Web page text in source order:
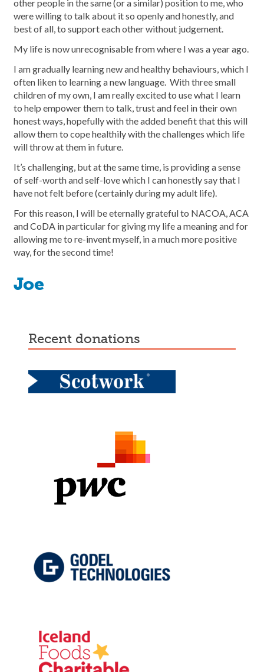
other people in the same (or a similar) position to me, who
were willing to talk about it so openly and honestly, and
best of all, to support each other without judgement.
My life is now unrecognisable from where I was a year ago.
I am gradually learning new and healthy behaviours, which I
often liken to learning a new language. With three small
children of my own, I am really excited to use what I learn
to help empower them to talk, trust and feel in their own
honest ways, hopefully with the added benefit that this will
allow them to cope healthily with the challenges which life
will throw at them in future.
It’s challenging, but at the same time, is providing a sense
of self-worth and self-love which I can honestly say that I
have not felt before (certainly during my adult life).
For this reason, I will be eternally grateful to NACOA, ACA
and CoDA in particular for giving my life a meaning and for
allowing me to re-invent myself, in a much more positive
way, for the second time!
Joe
recent donations